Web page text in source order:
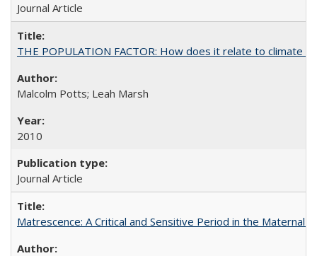
Journal Article
THE POPULATION FACTOR: How does it relate to climate
Malcolm Potts; Leah Marsh
2010
Journal Article
Matrescence: A Critical and Sensitive Period in the Maternal